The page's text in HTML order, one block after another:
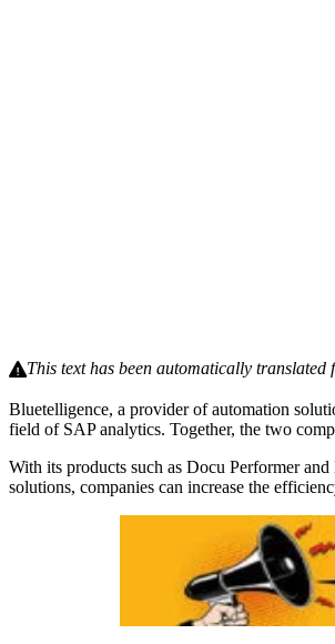
This text has been automatically
Bluetelligence, a provider of automation
field of SAP analytics. Together, the two
With its products such as Docu Performer
solutions, companies can increase the